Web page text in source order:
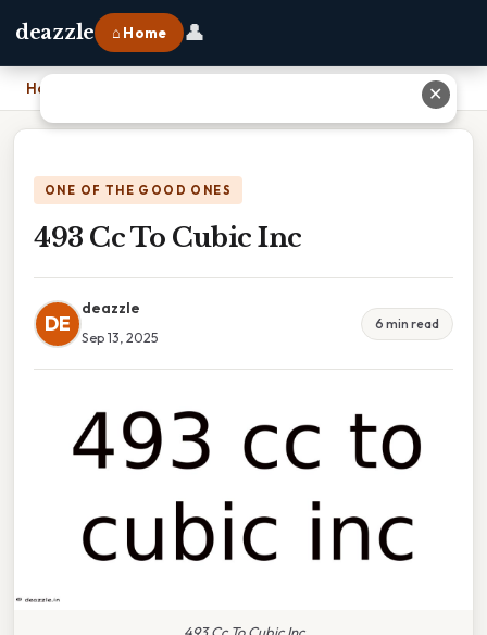
deazzle ⌂ Home 👤
Home
ONE OF THE GOOD ONES
493 Cc To Cubic Inc
DE
deazzle
Sep 13, 2025
6 min read
✕